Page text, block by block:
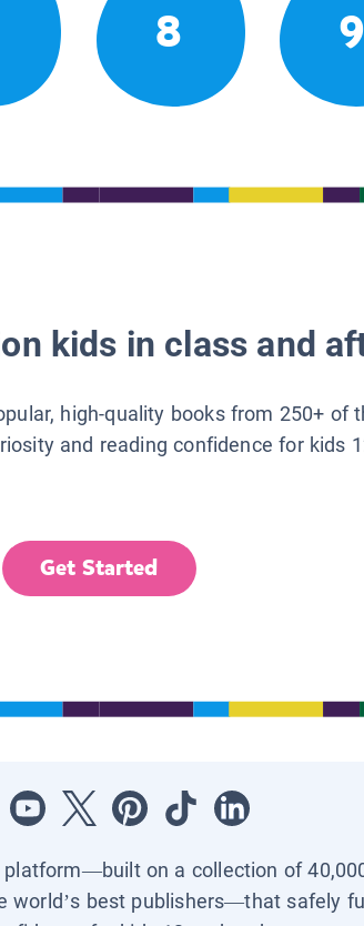
8 9
kids in class and
high-quality books from 250+ of
and reading confidence for kids
Get Started
on a collection of
world’s best publishers—that safely